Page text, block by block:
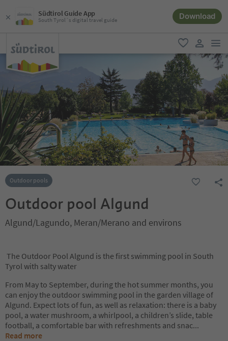
Südtirol Guide App
South Tyrol´s digital travel guide Download
favorite
user link
Outdoor pools
Outdoor pool Algund
Algund/Lagundo, Meran/Merano and environs
The Outdoor Pool Algund is the first swimming pool in South
Tyrol with salty water
From May to September, during the hot summer months, you
can enjoy the outdoor swimming pool in the garden village of
Algund. Expect lots of fun, as well as relaxation: there is a baby
pool, a water mushroom, a whirlpool, a children’s slide, table
football, a comfortable bar with refreshments and snac...
Read more